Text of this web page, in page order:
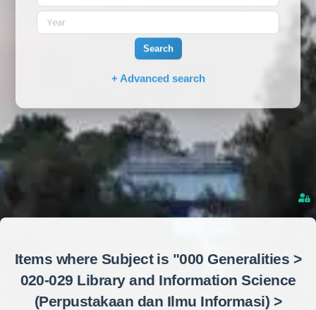
Search
+ Advanced search
Items where Subject is "000 Generalities >
020-029 Library and Information Science
(Perpustakaan dan Ilmu Informasi) >